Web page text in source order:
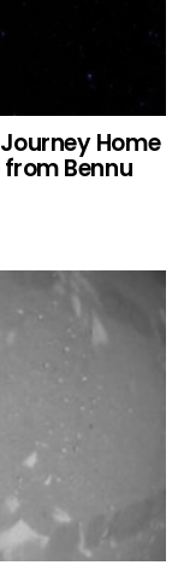
Journey Home
Bennu